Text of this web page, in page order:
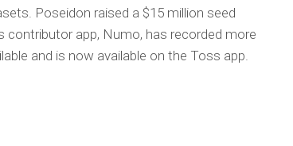
Poseidon raised a $15 million seed
contributor app, Numo, has recorded more
and is now available on the Toss app.